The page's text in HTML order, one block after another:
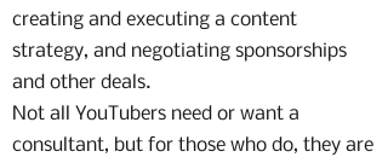
creating and executing a content
strategy, and negotiating sponsorships
and other deals.
Not all YouTubers need or want a
consultant, but for those who do, they are